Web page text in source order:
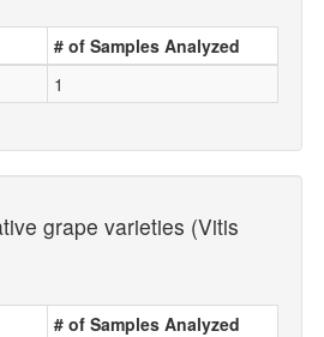
# of Samples Analyzed
1
grape varieties (Vitis
# of Samples Analyzed